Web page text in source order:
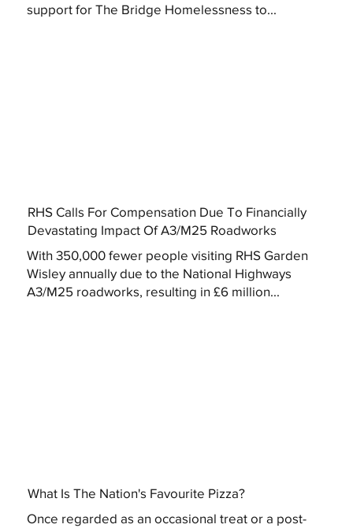
support for The Bridge Homelessness to...
RHS Calls For Compensation Due To Financially
Devastating Impact Of A3/M25 Roadworks
With 350,000 fewer people visiting RHS Garden
Wisley annually due to the National Highways
A3/M25 roadworks, resulting in £6 million...
What Is The Nation's Favourite Pizza?
Once regarded as an occasional treat or a post-